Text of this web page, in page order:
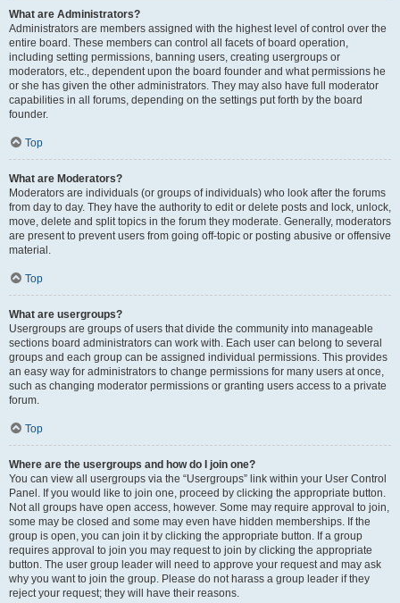
What are Administrators?
Administrators are members assigned with the highest level of control over the
entire board. These members can control all facets of board operation,
including setting permissions, banning users, creating usergroups or
moderators, etc., dependent upon the board founder and what permissions he
or she has given the other administrators. They may also have full moderator
capabilities in all forums, depending on the settings put forth by the board
founder.
Top
What are Moderators?
Moderators are individuals (or groups of individuals) who look after the forums
from day to day. They have the authority to edit or delete posts and lock, unlock,
move, delete and split topics in the forum they moderate. Generally, moderators
are present to prevent users from going off-topic or posting abusive or offensive
material.
Top
What are usergroups?
Usergroups are groups of users that divide the community into manageable
sections board administrators can work with. Each user can belong to several
groups and each group can be assigned individual permissions. This provides
an easy way for administrators to change permissions for many users at once,
such as changing moderator permissions or granting users access to a private
forum.
Top
Where are the usergroups and how do I join one?
You can view all usergroups via the “Usergroups” link within your User Control
Panel. If you would like to join one, proceed by clicking the appropriate button.
Not all groups have open access, however. Some may require approval to join,
some may be closed and some may even have hidden memberships. If the
group is open, you can join it by clicking the appropriate button. If a group
requires approval to join you may request to join by clicking the appropriate
button. The user group leader will need to approve your request and may ask
why you want to join the group. Please do not harass a group leader if they
reject your request; they will have their reasons.